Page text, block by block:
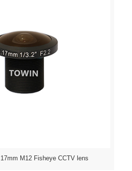
M12 Fisheye CCTV lens